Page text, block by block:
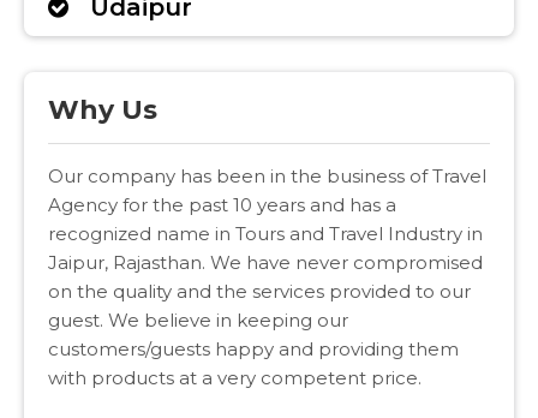
Udaipur
Why Us
Our company has been in the business of Travel
Agency for the past 10 years and has a
recognized name in Tours and Travel Industry in
Jaipur, Rajasthan. We have never compromised
on the quality and the services provided to our
guest. We believe in keeping our
customers/guests happy and providing them
with products at a very competent price.